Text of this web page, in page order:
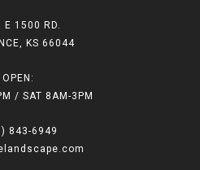
E 1500 RD.
KS 66044
OPEN:
/ SAT 8AM-3PM
843-6949